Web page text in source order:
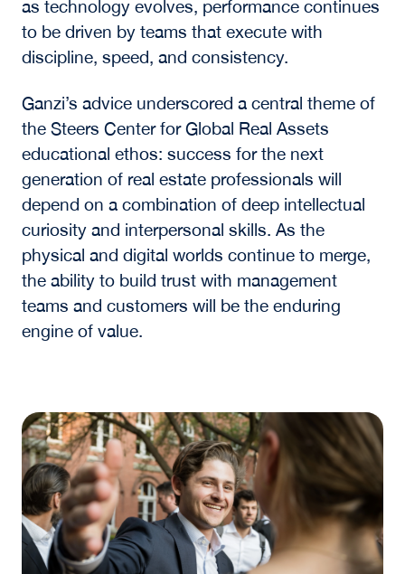
than earlier generations of cloud development,
reflecting a shift toward infrastructure built for
continuous, large-scale computation.
At the same time, the conversation returned to
a consistent theme. Even in a highly technical
and capital-intensive sector, execution
depends on people. As Ganzi noted, “The
customer is always right,” underscoring the
importance of trust, long-term relationships,
and close partnerships with operators and end
users.
Ganzi reinforced this point with a comparison
[competing firms] have, where we’re going to
win is having great management teams that
hustle in the jump balls.” In other words, even
as technology evolves, performance continues
to be driven by teams that execute with
discipline, speed, and consistency.